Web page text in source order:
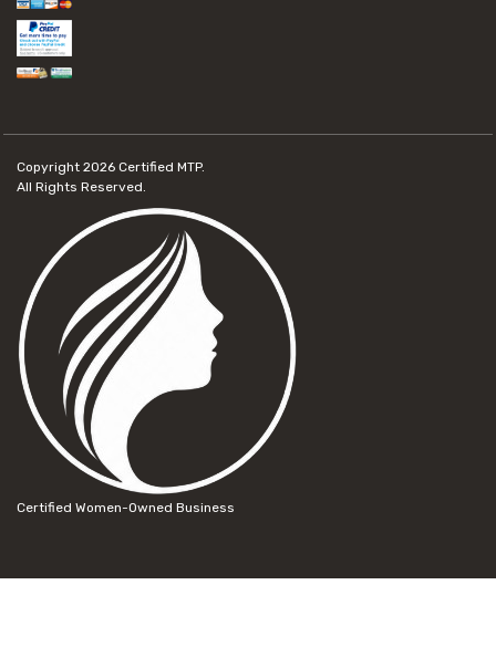
Copyright 2026 Certified MTP.
All Rights Reserved.
Certified Women-Owned Business